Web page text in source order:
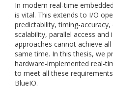
In modern real-time
is vital. This extends to I/O
predictability, timing-
scalability, parallel access
approaches cannot achieve
same time. In this thesis, we
hardware-implemented real-
to meet all these
BlueIO.